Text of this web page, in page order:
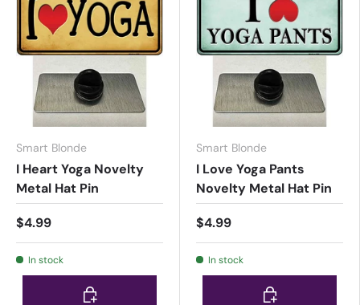
Smart Blonde
I Heart Yoga Novelty
Metal Hat Pin
$4.99
In stock
Choose options
Smart Blonde
I Love Yoga Pants
Novelty Metal Hat Pin
$4.99
In stock
Choose options